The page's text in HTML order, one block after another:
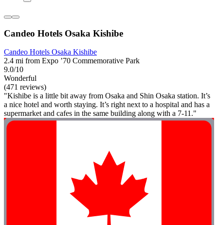
Candeo Hotels Osaka Kishibe
Candeo Hotels Osaka Kishibe
2.4 mi from Expo ’70 Commemorative Park
9.0/10
Wonderful
(471 reviews)
"Kishibe is a little bit away from Osaka and Shin Osaka station. It’s
a nice hotel and worth staying. It’s right next to a hospital and has a
supermarket and cafes in the same building along with a 7-11."